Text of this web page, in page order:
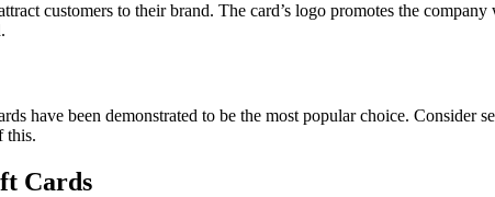
customers to their brand. The card’s logo promotes the
have been demonstrated to be the most popular choice.
this.
Cards